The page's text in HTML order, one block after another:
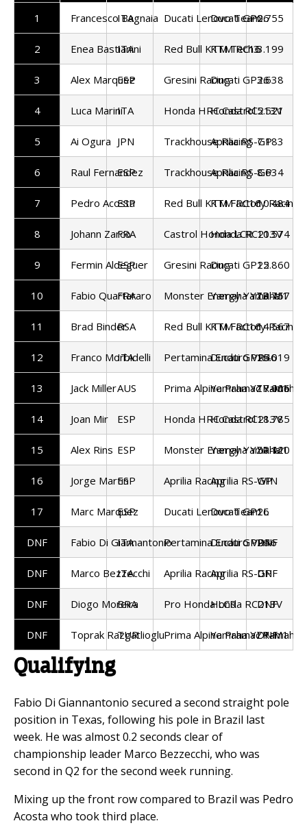
1 Francesco Bagnaia
ITA Ducati Lenovo Team
Ducati GP260.755
2 Enea Bastianini
ITA Red Bull KTM Tech3
KTM RC163.199
3 Alex Marquez
ESP Gresini RacingDucati GP263.638
4 Luca MariniITA Honda HRC Castrol
Honda RC213V
5.521
5 Ai Ogura JPN Trackhouse Racing
Aprilia RS-GP
7.183
6 Raul Fernandez
ESP Trackhouse Racing
Aprilia RS-GP
8.634
7 Pedro Acosta
ESP Red Bull KTM Factory Racing
KTM RC1610.484
8 Johann Zarco
FRA Castrol Honda LCR
Honda RC213V
10.574
9 Fermin Aldeguer
ESP Gresini RacingDucati GP2512.860
10 Fabio Quartararo
FRA Monster Energy Yamaha
Yamaha YZR-M1
13.757
11 Brad BinderRSA Red Bull KTM Factory Racing
KTM RC1614.567
12 Franco Morbidelli
ITA Pertamina Enduro VR46
Ducati GP2516.019
13 Jack MillerAUS Prima Alpine Pramac Yamaha
Yamaha YZR-M1
17.006
14 Joan Mir ESP Honda HRC Castrol
Honda RC213V
18.785
15 Alex Rins ESP Monster Energy Yamaha
Yamaha YZR-M1
51.120
16 Jorge Martin
ESP Aprilia RacingAprilia RS-GP
WIN
17 Marc Marquez
ESP Ducati Lenovo Team
Ducati GP26
1L
DNF Fabio Di Giannantonio
ITA Pertamina Enduro VR46
Ducati GP26
DNF
DNF Marco Bezzecchi
ITA Aprilia RacingAprilia RS-GP
DNF
DNF Diogo Moreira
BRA Pro Honda LCRHonda RC213V
DNF
DNF Toprak Razgatlioglu
TUR Prima Alpine Pramac Yamaha
Yamaha YZR-M1
DNF
Qualifying
Fabio Di Giannantonio secured a second straight pole
position in Texas, following his pole in Brazil last
week. He was almost 0.2 seconds clear of
championship leader Marco Bezzecchi, who was
second in Q2 for the second week running.
Mixing up the front row compared to Brazil was Pedro
Acosta who took third place.